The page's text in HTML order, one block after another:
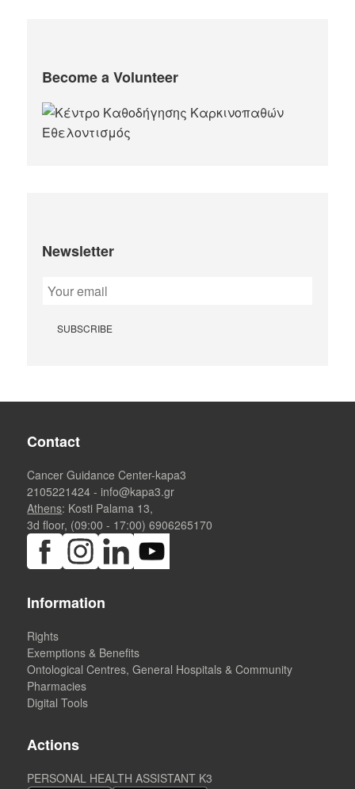
Become a Volunteer
Newsletter
Contact
Cancer Guidance Center-kapa3
2105221424 - info@kapa3.gr
Athens: Kosti Palama 13,
3d floor, (09:00 - 17:00)6906265170
Information
Rights
Exemptions & Benefits
Ontological Centres, General Hospitals & Community
Pharmacies
Digital Tools
Actions
PERSONAL HEALTH ASSISTANT K3